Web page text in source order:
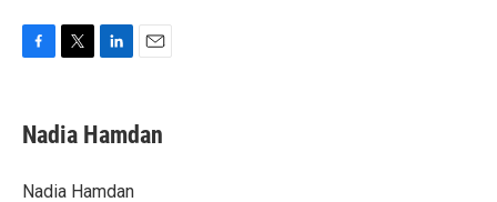
e
b
o
t
t
r
k
e
I
i
l
Nadia Hamdan
Nadia Hamdan